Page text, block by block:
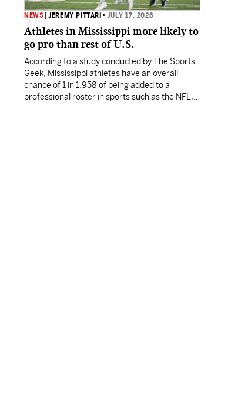
NEWS |JEREMY PITTARI •JULY 17, 2026
Athletes in Mississippi more likely to
go pro than rest of U.S.
According to a study conducted by The Sports
Geek, Mississippi athletes have an overall
chance of 1 in 1,958 of being added to a
professional roster in sports such as the NFL,